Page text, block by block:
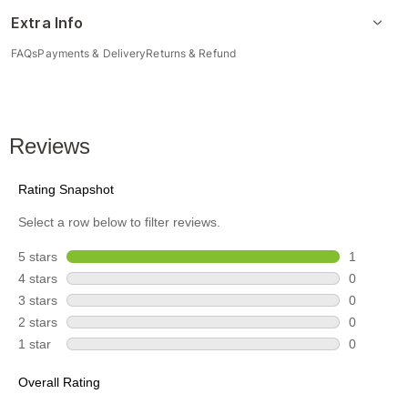
Extra Info
FAQsPayments & DeliveryReturns & Refund